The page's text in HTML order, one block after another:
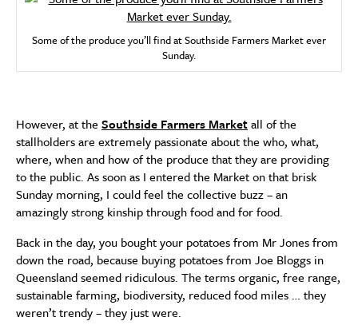
Some of the produce you’ll find at Southside Farmers Market ever
Sunday.
However, at the Southside Farmers Marketall of the
stallholders are extremely passionate about the who, what,
where, when and how of the produce that they are providing
to the public. As soon as I entered the Market on that brisk
Sunday morning, I could feel the collective buzz – an
amazingly strong kinship through food and for food.
Back in the day, you bought your potatoes from Mr Jones from
down the road, because buying potatoes from Joe Bloggs in
Queensland seemed ridiculous. The terms organic, free range,
sustainable farming, biodiversity, reduced food miles … they
weren’t trendy – they just were.